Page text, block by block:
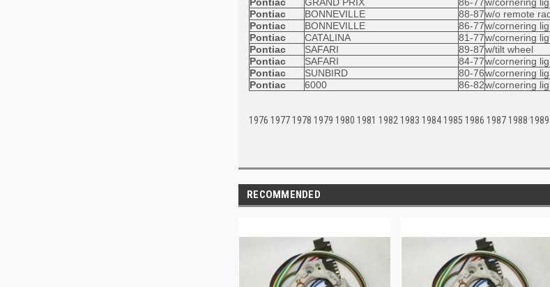
Pontiac
GRAND PRIX 86-77w/cornering
Pontiac
BONNEVILLE 88-87w/o remote
Pontiac
BONNEVILLE 86-77w/cornering
Pontiac
CATALINA 81-77w/cornering
Pontiac
SAFARI 89-87w/tilt wheel
Pontiac
SAFARI 84-77w/cornering
Pontiac
SUNBIRD 80-76w/cornering
Pontiac
6000 86-82w/cornering
1976 1977 1978 1979 1980 1981 1982 1983 1984 1985 1986 1987 1988 1989
RECOMMENDED